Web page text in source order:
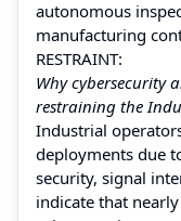
autonomous
manufacturing
RESTRAINT:
Why cybersecurity
restraining the
Industrial
deployments due
security, signal
indicate that